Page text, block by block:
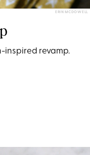
ERIN MCDOWELL
inspired revamp.